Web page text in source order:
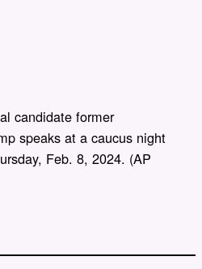
candidate former
speaks at a caucus night
Feb. 8, 2024. (AP